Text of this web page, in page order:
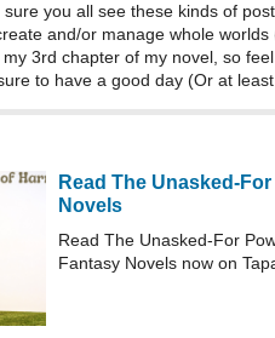
you all see these kinds of
and/or manage whole
3rd chapter of my novel, so
to have a good day (Or at
Read The Unasked-
Novels
Read The Unasked-For
Fantasy Novels now on